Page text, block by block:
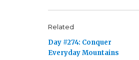
Related
Day #274: Conquer
Everyday Mountains